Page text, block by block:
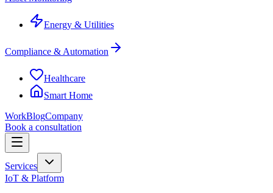
Energy & Utilities
Compliance & Automation
Healthcare
Smart Home
WorkBlogCompany
Book a consultation
Services
IoT & Platform